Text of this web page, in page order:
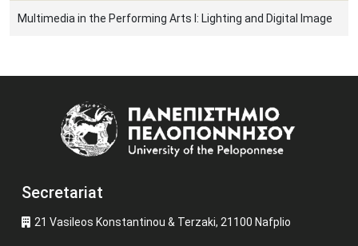
Multimedia in the Performing Arts I: Lighting and Digital Image
Secretariat
21 Vasileos Konstantinou & Terzaki, 21100 Nafplio